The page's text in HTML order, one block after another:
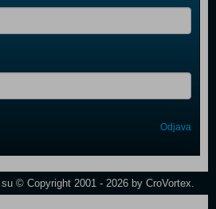
Odjava
© Copyright 2001 - 2026 by CroVortex.